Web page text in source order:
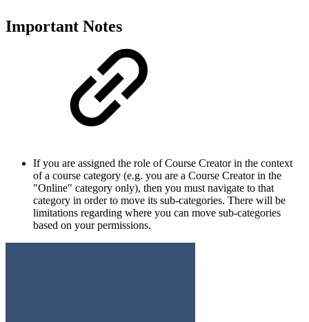
Important Notes
If you are assigned the role of Course Creator in the context
of a course category (e.g. you are a Course Creator in the
"Online" category only), then you must navigate to that
category in order to move its sub-categories. There will be
limitations regarding where you can move sub-categories
based on your permissions.